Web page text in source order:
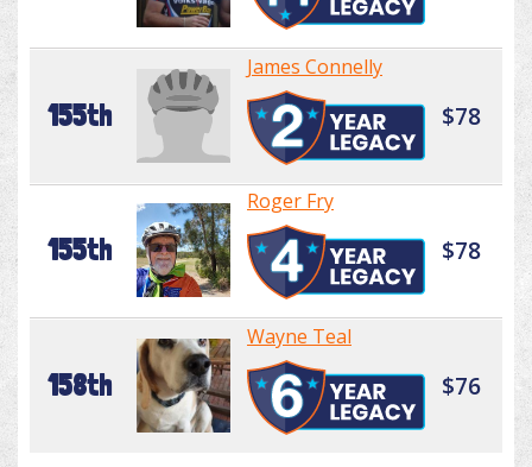
155th
James Connelly
$78
155th
Roger Fry
$78
158th
Wayne Teal
$76